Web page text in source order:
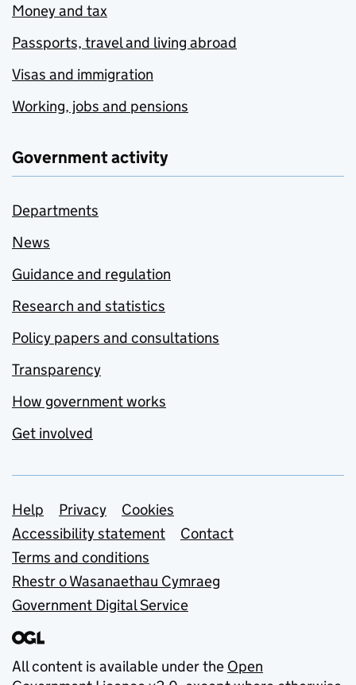
Money and tax
Passports, travel and living abroad
Visas and immigration
Working, jobs and pensions
Government activity
Departments
News
Guidance and regulation
Research and statistics
Policy papers and consultations
Transparency
How government works
Get involved
Support links
Help Privacy
Cookies
Accessibility statement
Contact
Terms and conditions
Rhestr o Wasanaethau Cymraeg
Government Digital Service
All content is available under the Open